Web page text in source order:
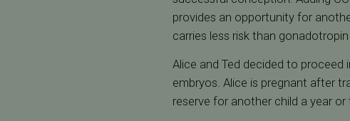
provides an opportunity for
carries less risk than gonadotropin
Alice and Ted decided to
embryos. Alice is pregnant after
reserve for another child a year